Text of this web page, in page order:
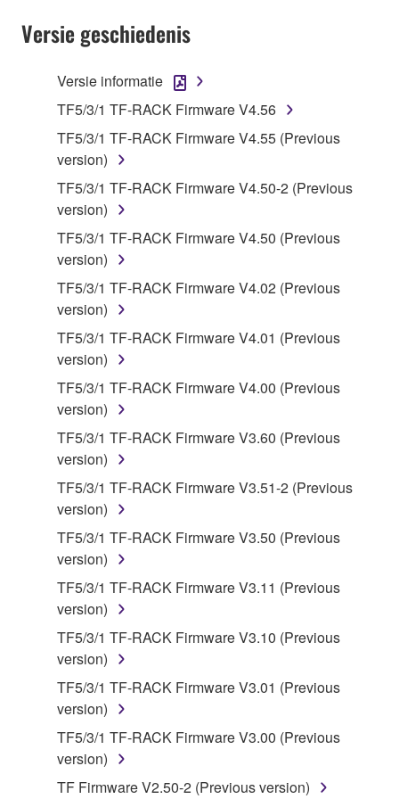
accompanying software and data. While ownership
stored rests with you, the SOFTWARE itself is
owned by Yamaha and/or Yamaha's licensor(s), and
is protected by relevant copyright laws and all
applicable treaty provisions. While you are entitled to
claim ownership of the data created with the use of
SOFTWARE, the SOFTWARE will continue to be
protected under relevant copyrights.
2. RESTRICTIONS
You may not engage in reverse engineering,
disassembly, decompilation or otherwise
deriving a source code form of the SOFTWARE
by any method whatsoever.
You may not reproduce, modify, change, rent,
lease, or distribute the SOFTWARE in whole or
SOFTWARE.
SOFTWARE from one computer to another or
share the SOFTWARE in a network with other
computers.
You may not use the SOFTWARE to distribute
illegal data or data that violates public policy.
You may not initiate services based on the use
of the SOFTWARE without permission by
Yamaha Corporation.
You may not use the SOFTWARE in any
manner that might infringe third party
copyrighted material or material that is subject
to other third party proprietary rights, unless
Versie geschiedenis
Versie informatie
TF5/3/1 TF-RACK Firmware V4.56
TF5/3/1 TF-RACK Firmware V4.55 (Previous
version)
TF5/3/1 TF-RACK Firmware V4.50-2 (Previous
version)
TF5/3/1 TF-RACK Firmware V4.50 (Previous
version)
TF5/3/1 TF-RACK Firmware V4.02 (Previous
version)
TF5/3/1 TF-RACK Firmware V4.01 (Previous
version)
TF5/3/1 TF-RACK Firmware V4.00 (Previous
version)
TF5/3/1 TF-RACK Firmware V3.60 (Previous
version)
TF5/3/1 TF-RACK Firmware V3.51-2 (Previous
version)
TF5/3/1 TF-RACK Firmware V3.50 (Previous
version)
TF5/3/1 TF-RACK Firmware V3.11 (Previous
version)
TF5/3/1 TF-RACK Firmware V3.10 (Previous
version)
TF5/3/1 TF-RACK Firmware V3.01 (Previous
version)
TF5/3/1 TF-RACK Firmware V3.00 (Previous
version)
TF Firmware V2.50-2 (Previous version)